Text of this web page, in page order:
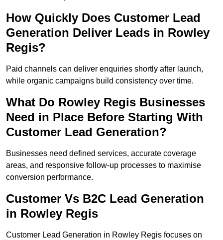
How Quickly Does Customer Lead
Generation Deliver Leads in Rowley
Regis?
Paid channels can deliver enquiries shortly after launch,
while organic campaigns build consistency over time.
What Do Rowley Regis Businesses
Need in Place Before Starting With
Customer Lead Generation?
Businesses need defined services, accurate coverage
areas, and responsive follow-up processes to maximise
conversion performance.
Customer Vs B2C Lead Generation
in Rowley Regis
Customer Lead Generation in Rowley Regis focuses on